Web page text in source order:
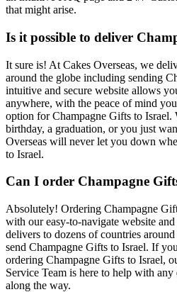
that might arise.
Is it possible to deliver
It sure is! At Cakes Overseas, we
around the globe including sending
intuitive and secure website allows
anywhere, with the peace of mind
option for Champagne Gifts to Israel.
birthday, a graduation, or you just
Overseas will never let you down
to Israel.
Can I order Champagne
Absolutely! Ordering Champagne
with our easy-to-navigate website
delivers to dozens of countries
send Champagne Gifts to Israel. If
ordering Champagne Gifts to Israel,
Service Team is here to help with
along the way.